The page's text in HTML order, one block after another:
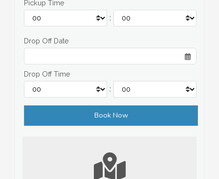
Pickup Time
:
Drop Off Date
Drop Off Time
: